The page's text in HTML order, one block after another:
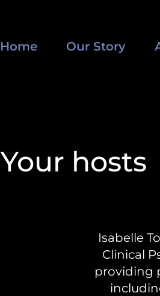
Home Our Story
Your hosts
Isabelle
Clinical
providing